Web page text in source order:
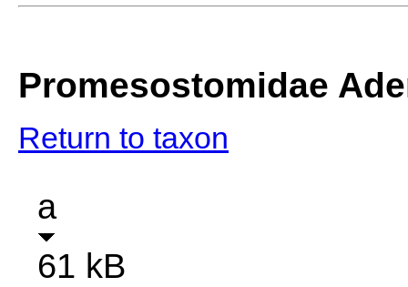
Promesostomidae
Return to taxon
a
61 kB